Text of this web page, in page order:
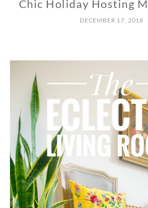
Chic Holiday Hosting
DECEMBER 17, 2018